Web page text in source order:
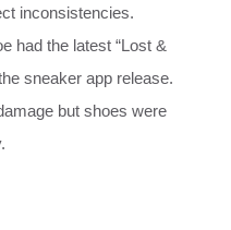
inconsistencies.
had the latest “Lost &
sneaker app release.
but shoes were